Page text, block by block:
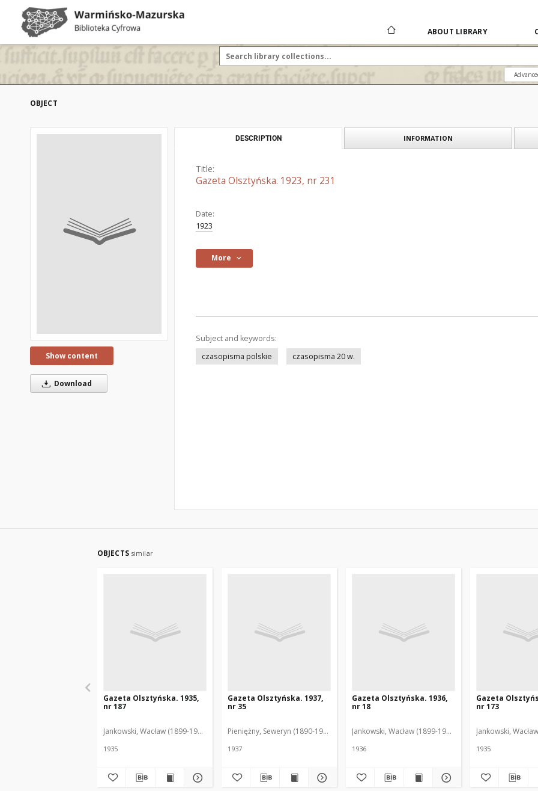
ABOUT LIBRARY
OBJECT
Show content
Download
DESCRIPTION INFORMATION
Title:
Gazeta Olsztyńska. 1923, nr 231
Date:
1923
More
Subject and keywords:
czasopisma polskie
czasopisma 20 w.
OBJECTS similar
Gazeta Olsztyńska. 1935,
nr 187
Jankowski, Wacław (1899-1975). Red.
1935
Gazeta Olsztyńska. 1937,
nr 35
Pieniężny, Seweryn (1890-1940). Red.
1937
Gazeta Olsztyńska. 1936,
nr 18
Jankowski, Wacław (1899-1975). Red.
1936
Gazeta
nr 173
Jankowski,
1935